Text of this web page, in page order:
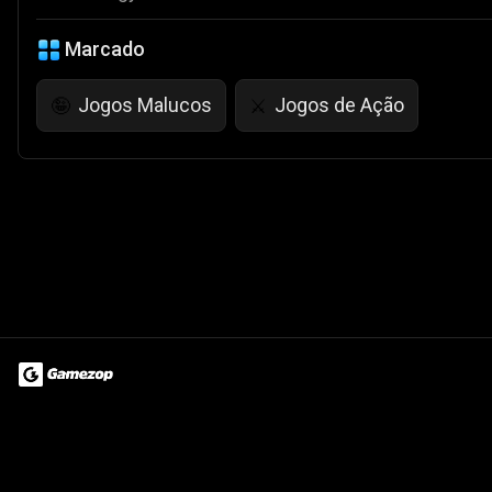
Marcado
🤪 Jogos Malucos ⚔️ Jogos de Ação